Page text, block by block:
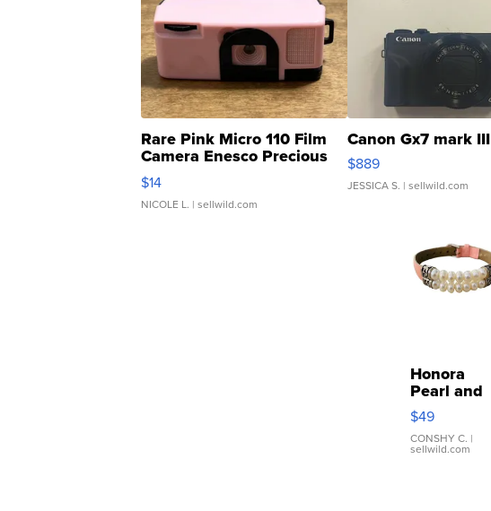
Rare Pink Micro 110 Film
Camera Enesco Precious
Moments TD4
$14
NICOLE L. | sellwild.com
Canon Gx7 mark III
$889
JESSICA S. | sellwild.com
Honora
Pearl and
Pink
Leather
Bracelet
Adjustable
$49
CONSHY C. |
sellwild.com